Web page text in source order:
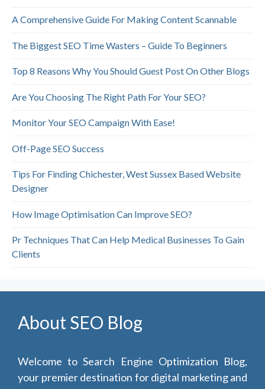
A Comprehensive Guide For Making Content Scannable
The Biggest SEO Time Wasters – Guide To Beginners
Top 8 Reasons Why You Should Guest Post On Other Blogs
Are You Choosing The Right Path For Your SEO?
Monitor Your SEO Campaign With Ease!
Off-Page SEO Success
Tips For Finding Chichester, West Sussex Based Website
Designer
How Image Optimisation Can Improve SEO?
Pr Techniques That Can Help Medical Businesses To Gain
Clients
About SEO Blog
Welcome to Search Engine Optimization Blog,
your premier destination for digital marketing and